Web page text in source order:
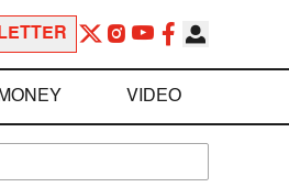
MONEY VIDEO